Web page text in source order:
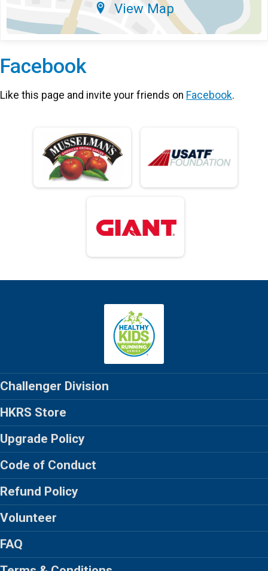
View Map
Facebook
Like this page and invite your friends on Facebook.
Challenger Division
HKRS Store
Upgrade Policy
Code of Conduct
Refund Policy
Volunteer
FAQ